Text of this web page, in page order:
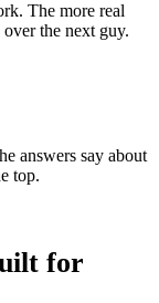
The more real
the next guy.
answers say about
top.
for